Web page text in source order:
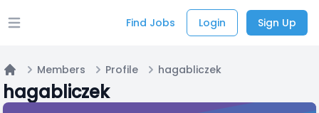
Open main menu Find Jobs Login Sign Up
Home
Members Profile hagabliczek
hagabliczek